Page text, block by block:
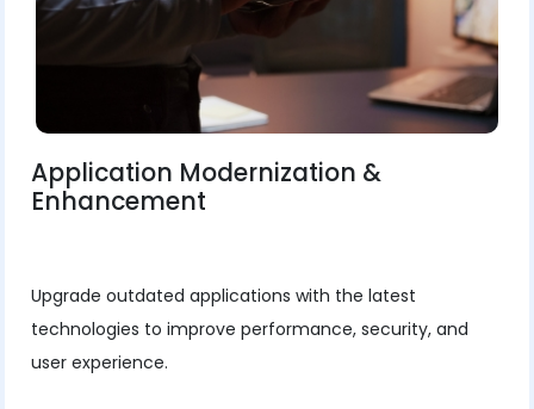
Application Modernization &
Enhancement
Upgrade outdated applications with the latest
technologies to improve performance, security, and
user experience.